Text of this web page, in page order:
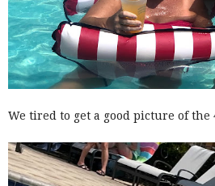
We tired to get a good picture of the